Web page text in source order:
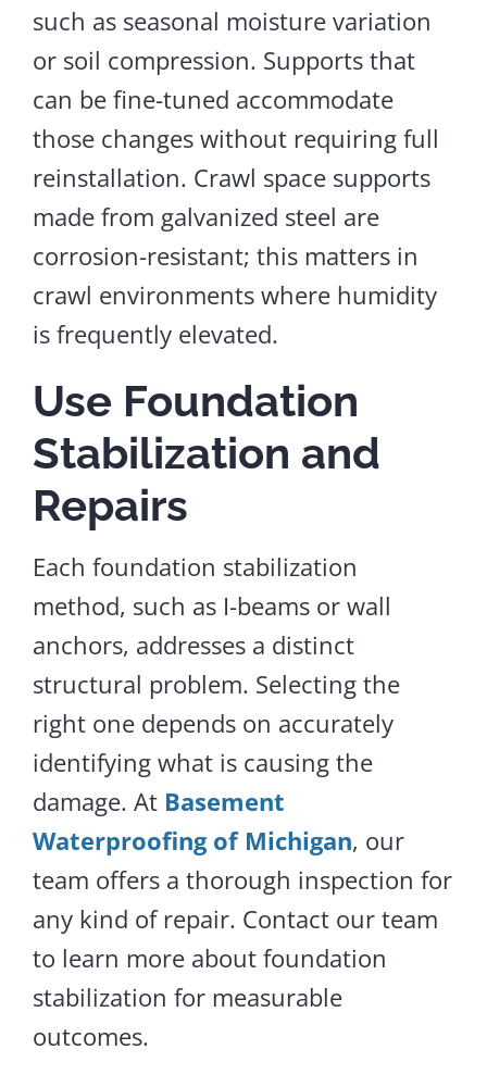
such as seasonal moisture variation
or soil compression. Supports that
can be fine-tuned accommodate
those changes without requiring full
reinstallation. Crawl space supports
made from galvanized steel are
corrosion-resistant; this mattersin
crawl environmentswhere humidity
is frequently elevated.
Use Foundation
Stabilization and
Repairs
Each foundation stabilization
method, such as I-beams or wall
anchors, addresses a distinct
structural problem. Selecting the
right one depends on accurately
identifying what is causingthe
damage. At Basement
Waterproofing of Michigan, our
team offers a thorough inspection for
any kind ofrepair. Contact our team
to learn more about foundation
stabilization for measurable
outcomes.